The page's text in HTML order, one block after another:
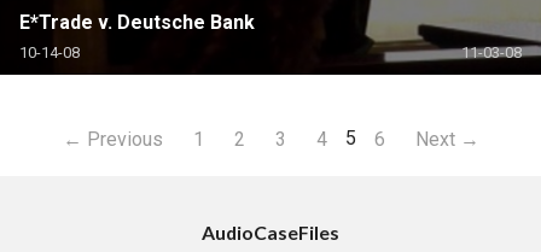
E*Trade v. Deutsche Bank
10-14-08 11-03-08
← Previous 1 2 3 4 5 6 Next →
AudioCaseFiles